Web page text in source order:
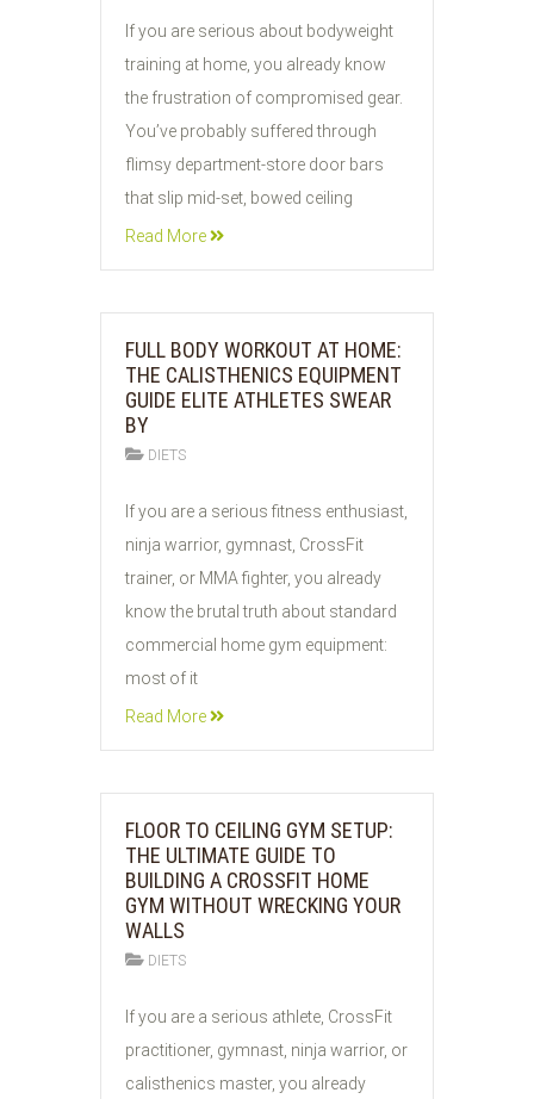
03
AUG
If you are serious about bodyweight
training at home, you already know
the frustration of compromised gear.
You’ve probably suffered through
flimsy department-store door bars
that slip mid-set, bowed ceiling
Read More
FULL BODY WORKOUT AT HOME:
THE CALISTHENICS EQUIPMENT
GUIDE ELITE ATHLETES SWEAR
BY
DIETS
02
AUG
2026
If you are a serious fitness enthusiast,
ninja warrior, gymnast, CrossFit
trainer, or MMA fighter, you already
know the brutal truth about standard
commercial home gym equipment:
most of it
Read More
FLOOR TO CEILING GYM SETUP:
THE ULTIMATE GUIDE TO
BUILDING A CROSSFIT HOME
GYM WITHOUT WRECKING YOUR
WALLS
DIETS
01
2026
If you are a serious athlete, CrossFit
practitioner, gymnast, ninja warrior, or
calisthenics master, you already